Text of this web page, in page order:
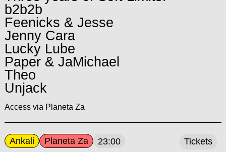
b2b2b
Feenicks & Jesse
Jenny Cara
Lucky Lube
Paper & JaMichael
Theo
Unjack
Access via Planeta Za
Ankali Planeta Za 23:00 Tickets